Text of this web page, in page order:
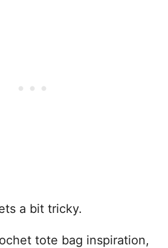
a bit tricky.
tote bag inspiration,